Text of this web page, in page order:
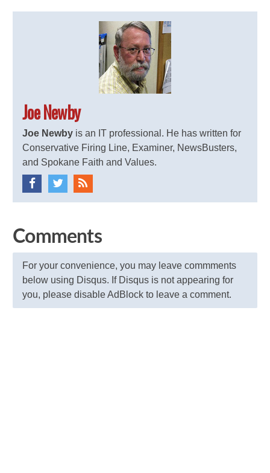
Joe Newby
Joe Newby is an IT professional. He has written for
Conservative Firing Line, Examiner, NewsBusters,
and Spokane Faith and Values.
Comments
For your convenience, you may leave commments
below using Disqus. If Disqus is not appearing for
you, please disable AdBlock to leave a comment.